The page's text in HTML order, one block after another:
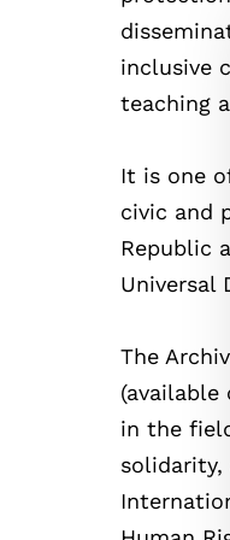
inclusive
teaching
It is one
civic and
Republic
Universal
The
in the
solidarity,